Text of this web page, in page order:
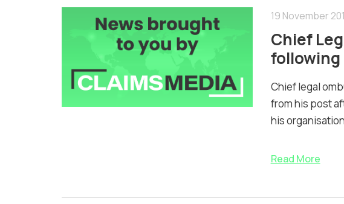
19 November
Chief
Chief legal
from his post
his
Read More